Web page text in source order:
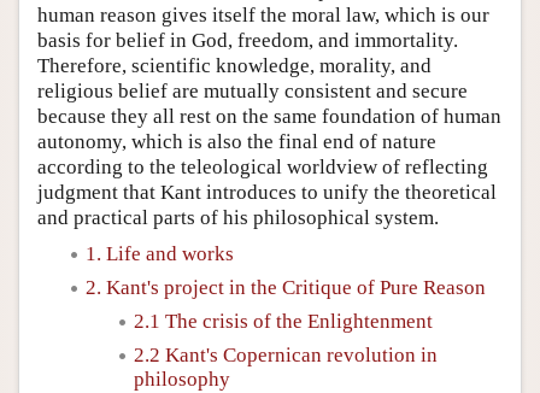
human reason gives itself the moral law, which is our
basis for belief in God, freedom, and immortality.
Therefore, scientific knowledge, morality, and
religious belief are mutually consistent and secure
because they all rest on the same foundation of human
autonomy, which is also the final end of nature
according to the teleological worldview of reflecting
judgment that Kant introduces to unify the theoretical
and practical parts of his philosophical system.
1. Life and works
2. Kant's project in the Critique of Pure Reason
2.1 The crisis of the Enlightenment
2.2 Kant's Copernican revolution in
philosophy